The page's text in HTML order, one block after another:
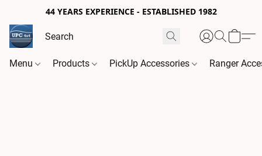
44 YEARS EXPERIENCE - ESTABLISHED 1982
Menu Products PickUp Accessories Ranger